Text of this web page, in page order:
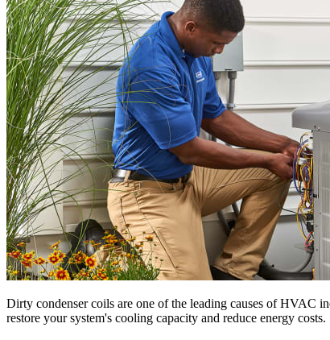
Dirty condenser coils are one of the leading causes of HVAC
restore your system's cooling capacity and reduce energy costs.